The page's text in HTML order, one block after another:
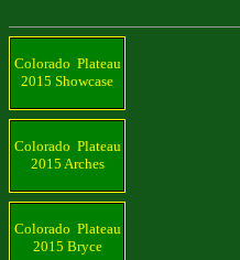
Additional
Colorado Plateau
2015 Showcase
Colorado Plateau
2015 Arches
Colorado Plateau
2015 Bryce